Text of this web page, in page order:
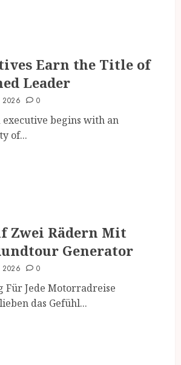
Earn the Title of
Leader
2026 0
executive begins with an
of...
Zwei Rädern Mit
Generator
2026 0
Für Jede Motorradreise
das Gefühl...